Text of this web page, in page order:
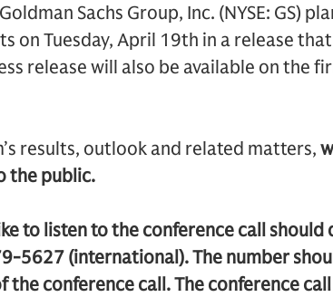
Sachs Group, Inc. (NYSE: GS)
on Tuesday, April 19th in a release
release will also be available on the
results, outlook and related matters,
the public.
to listen to the conference call
5627 (international). The number
conference call. The conference